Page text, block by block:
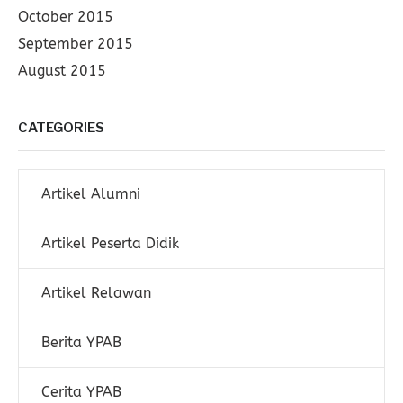
October 2015
September 2015
August 2015
CATEGORIES
Artikel Alumni
Artikel Peserta Didik
Artikel Relawan
Berita YPAB
Cerita YPAB